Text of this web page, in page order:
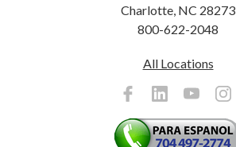
Charlotte, NC 28273
800-622-2048
All Locations